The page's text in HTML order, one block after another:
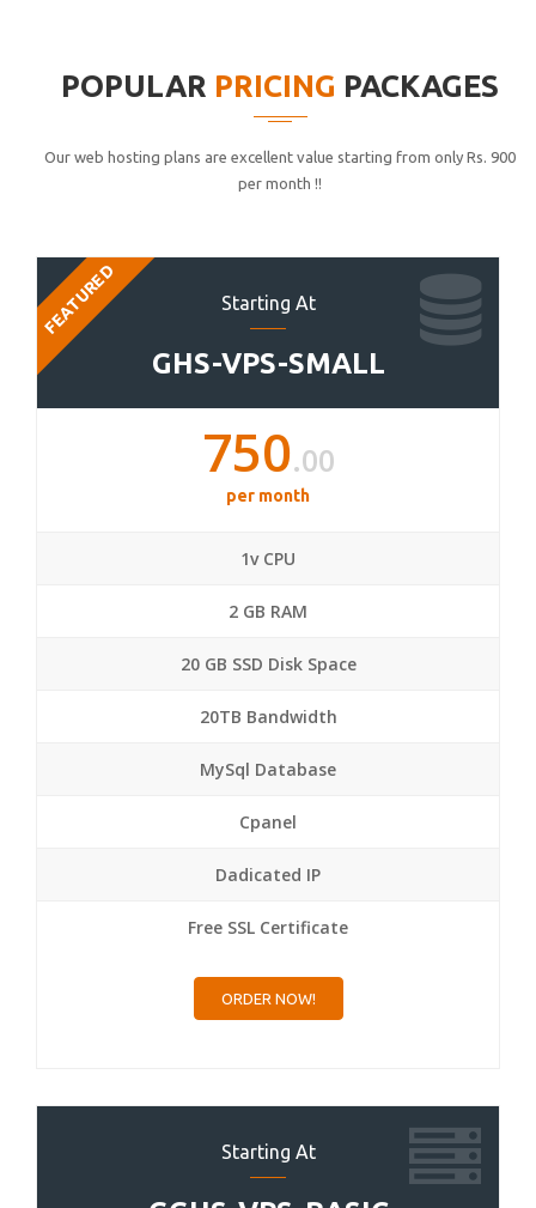
POPULAR PRICING PACKAGES
Our web hosting plans are excellent value starting from only Rs. 900
per month !!
Starting At
GHS-VPS-SMALL
FEATURED
750.00
per month
1v CPU
2 GB RAM
20 GB SSD Disk Space
20TB Bandwidth
MySql Database
Cpanel
Dadicated IP
Free SSL Certificate
ORDER NOW!
Starting At